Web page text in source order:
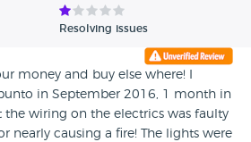
Resolving issues
money and buy else where! I
in September 2016, 1 month in
the wiring on the electrics was faulty
nearly causing a fire! The lights were